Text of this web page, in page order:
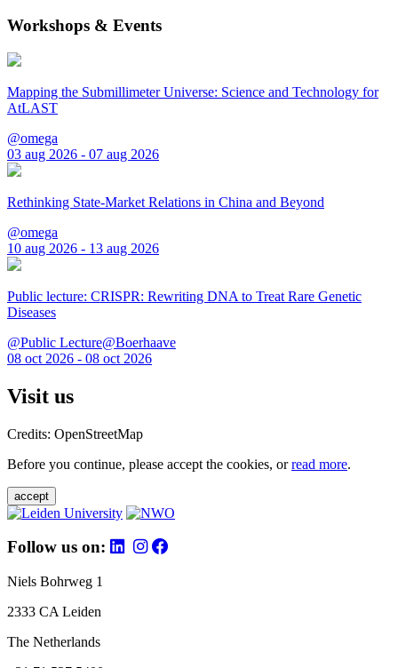
Workshops & Events
Mapping the Submillimeter Universe: Science and Technology for
AtLAST
@omega
03 aug 2026 - 07 aug 2026
Rethinking State-Market Relations in China and Beyond
@omega
10 aug 2026 - 13 aug 2026
Public lecture: CRISPR: Rewriting DNA to Treat Rare Genetic
Diseases
@Public Lecture@Boerhaave
08 oct 2026 - 08 oct 2026
Visit us
Credits: OpenStreetMap
Before you continue, please accept the cookies, orread more.
accept
Follow us on:
Niels Bohrweg 1
2333 CA Leiden
The Netherlands